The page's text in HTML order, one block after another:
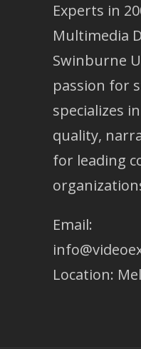
Experts in
Multimedia
Swinburne
passion for
specializes
quality,
for leading
Email:
Location: